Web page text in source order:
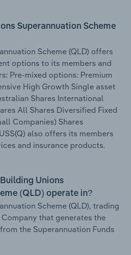
Superannuation Scheme
Scheme (QLD) offers
options to its members and
Pre-mixed options: Premium
High Growth Single asset
Shares International
All Shares Diversified Fixed
Companies) Shares
also offers its members
and insurance products.
Unions
(QLD) operate in?
Scheme (QLD), trading
Company that generates the
the Superannuation Funds